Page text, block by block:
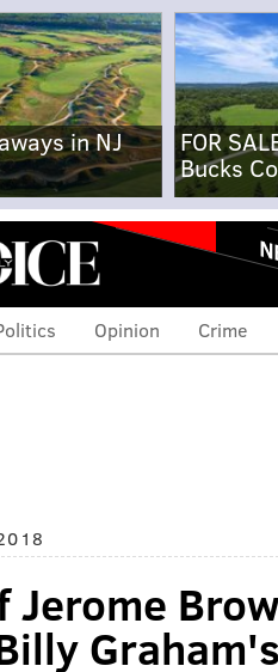
in NJ
FOR
Bucks
Opinion Crime
Jerome